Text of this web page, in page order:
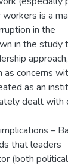
workers is a
in the
in the study
as concerns
as an
dealt with
–
that leaders
(both